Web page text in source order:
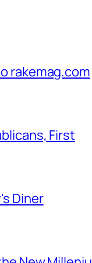
rakemag.com
First
Diner